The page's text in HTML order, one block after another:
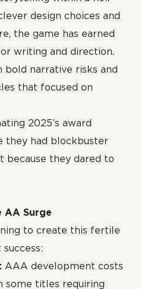
design choices and
the game has earned
writing and direction.
bold narrative risks and
that focused on
2025’s award
they had blockbuster
because they dared to
AA Surge
to create this fertile
AAA development costs
some titles requiring